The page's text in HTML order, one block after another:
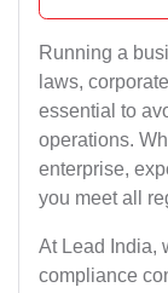
Running a
laws,
essential to
operations.
enterprise,
you meet all
At Lead India,
compliance